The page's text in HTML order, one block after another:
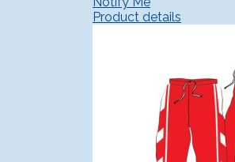
Product details